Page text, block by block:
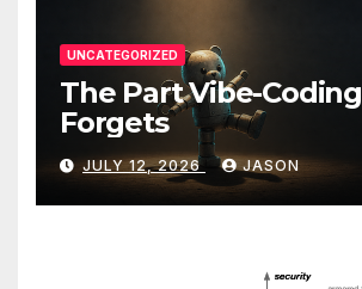
UNCATEGORIZED
The Part Vibe-Coding
Forgets
JULY 12, 2026 JASON